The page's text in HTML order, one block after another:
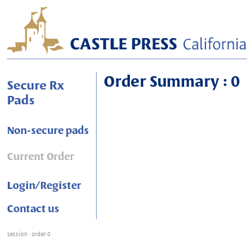
Secure Rx
Pads
Non-secure pads
Current Order
Login/Register
Contact us
Order Summary : 0
session : order 0